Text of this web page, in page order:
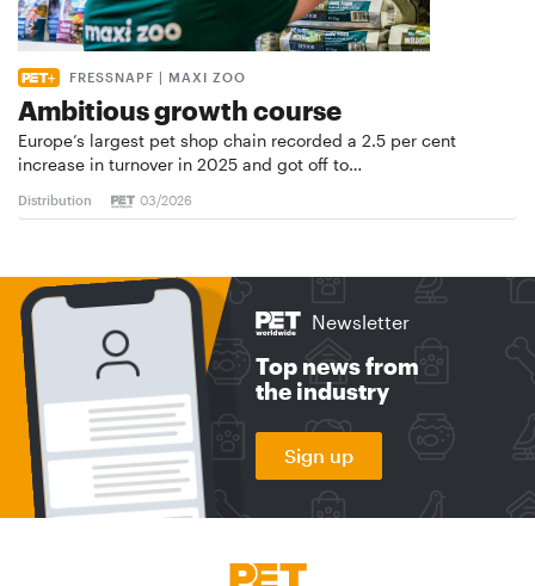
FRESSNAPF | MAXI ZOO
Ambitious growth course
Europe’s largest pet shop chain recorded a 2.5 per cent
increase in turnover in 2025 and got off to…
Distribution 03/2026
Newsletter
Top news from
the industry
Sign up